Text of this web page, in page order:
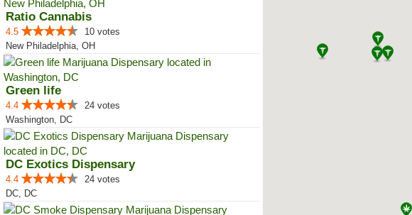
Ratio Cannabis
4.5
10 votes
New Philadelphia, OH
Green life
4.4
24 votes
Washington, DC
DC Exotics Dispensary
4.4
24 votes
DC, DC